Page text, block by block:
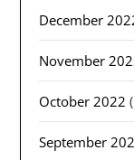
December
November
October 2022
September